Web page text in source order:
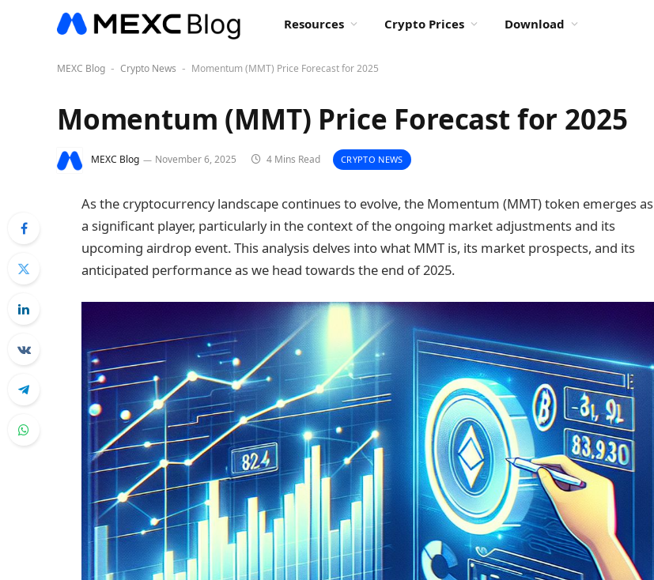
Resources Crypto Prices Download
MEXC Blog - Crypto News - Momentum (MMT) Price Forecast for 2025
Momentum (MMT) Price Forecast for 2025
MEXC Blog November 6, 2025 4 Mins Read CRYPTO NEWS
As the cryptocurrency landscape continues to evolve, the Momentum (MMT) token emerges as
a significant player, particularly in the context of the ongoing market adjustments and its
upcoming airdrop event. This analysis delves into what MMT is, its market prospects, and its
anticipated performance as we head towards the end of 2025.